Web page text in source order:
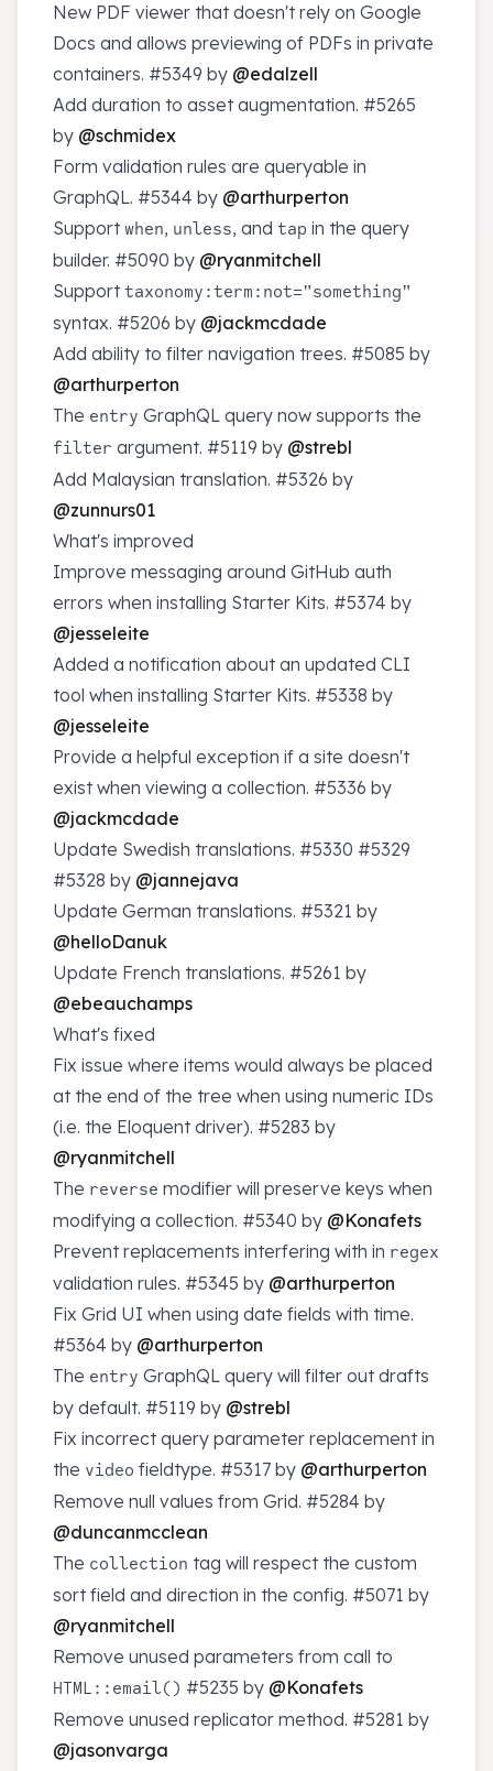
New PDF viewer that doesn't rely on Google
Docs and allows previewing of PDFs in private
containers. #5349 by @edalzell
Add duration to asset augmentation. #5265
by @schmidex
Form validation rules are queryable in
GraphQL. #5344 by @arthurperton
Supportwhen, unless, and tap in the query
builder. #5090 by @ryanmitchell
Supporttaxonomy:term:not="something"
syntax. #5206 by @jackmcdade
Add ability to filter navigation trees. #5085 by
@arthurperton
The entry GraphQL query now supports the
filter argument. #5119 by @strebl
Add Malaysian translation. #5326 by
@zunnurs01
What's improved
Improve messaging around GitHub auth
errors when installing Starter Kits. #5374 by
@jesseleite
Added a notification about an updated CLI
tool when installing Starter Kits. #5338 by
@jesseleite
Provide a helpful exception if a site doesn't
exist when viewing a collection. #5336 by
@jackmcdade
Update Swedish translations. #5330 #5329
#5328 by @jannejava
Update German translations. #5321 by
@helloDanuk
Update French translations. #5261 by
@ebeauchamps
What's fixed
Fix issue where items would always be placed
at the end of the tree when using numeric IDs
(i.e. the Eloquent driver). #5283 by
@ryanmitchell
The reverse modifier will preserve keys when
modifying a collection. #5340 by @Konafets
Prevent replacements interfering with in regex
validation rules. #5345 by @arthurperton
Fix Grid UI when using date fields with time.
#5364 by @arthurperton
The entry GraphQL query will filter out drafts
by default. #5119 by @strebl
Fix incorrect query parameter replacement in
the video fieldtype. #5317 by @arthurperton
Remove null values from Grid. #5284 by
@duncanmcclean
The collection tag will respect the custom
sort field and direction in the config. #5071 by
@ryanmitchell
Remove unused parameters from call to
HTML::email() #5235 by @Konafets
Remove unused replicator method. #5281 by
@jasonvarga